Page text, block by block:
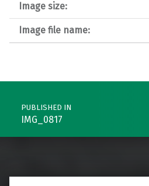
Image size:
Image file name:
Post navigation
PUBLISHED IN
IMG_0817